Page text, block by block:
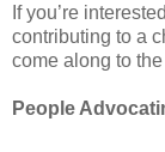
If you’re
contributing to a
come along to
People